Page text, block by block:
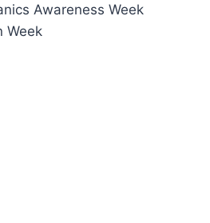
Awareness Week
Week